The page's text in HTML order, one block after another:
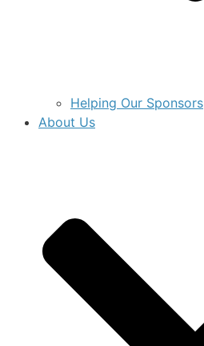
Helping Our Sponsors
About Us